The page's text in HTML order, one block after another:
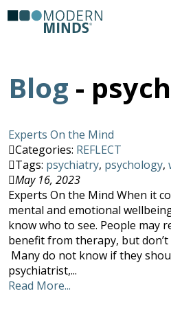
Blog -
Experts On the Mind
Categories: REFLECT
Tags: psychiatry, psychology,
May 16, 2023
Experts On the Mind When it
mental and emotional
know who to see. People may
benefit from therapy, but
Many do not know if they
psychiatrist,...
Read More...